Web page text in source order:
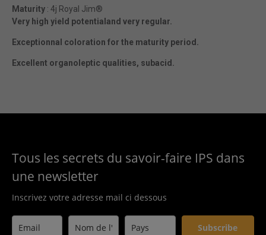
Maturity : 4j Royal Jim®
Very high yield potentialand very regular.
Exceptionnal coloration for the maturity period.
Excellent organoleptic qualities, subacid.
Tous les secrets du savoir-faire IPS dans
une newsletter
Inscrivez votre adresse mail ci dessous
Subscribe